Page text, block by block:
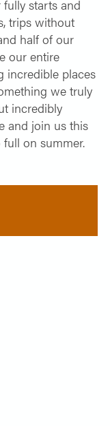
starts and
trips without
half of our
our entire
incredible places
we truly
incredibly
and join us this
on summer.